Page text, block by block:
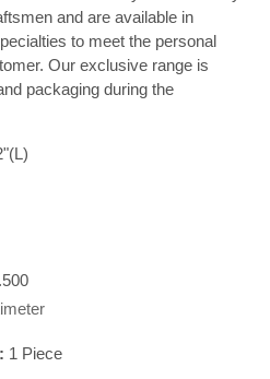
and are available in
to meet the personal
Our exclusive range is
packaging during the
1 Piece